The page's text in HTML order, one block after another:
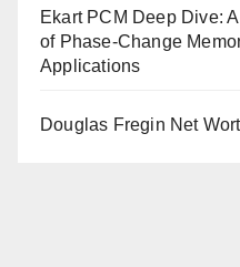
Ekart PCM Deep Dive:
of Phase-Change
Applications
Douglas Fregin Net